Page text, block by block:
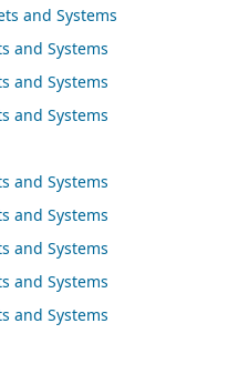
and Systems
and Systems
and Systems
and Systems
and Systems
and Systems
and Systems
and Systems
and Systems